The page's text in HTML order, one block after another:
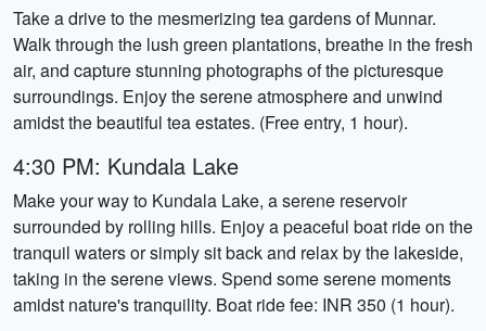
Take a drive to the mesmerizing tea gardens of Munnar.
Walk through the lush green plantations, breathe in the fresh
air, and capture stunning photographs of the picturesque
surroundings. Enjoy the serene atmosphere and unwind
amidst the beautiful tea estates. (Free entry, 1 hour).
4:30 PM: Kundala Lake
Make your way to Kundala Lake, a serene reservoir
surrounded by rolling hills. Enjoy a peaceful boat ride on the
tranquil waters or simply sit back and relax by the lakeside,
taking in the serene views. Spend some serene moments
amidst nature's tranquility. Boat ride fee: INR 350 (1 hour).